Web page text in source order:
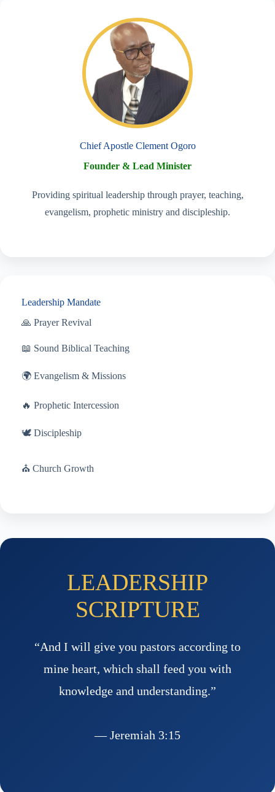
Chief Apostle Clement Ogoro
Founder & Lead Minister
Providing spiritual leadership through prayer, teaching,
evangelism, prophetic ministry and discipleship.
Leadership Mandate
🙏 Prayer Revival
📖 Sound Biblical Teaching
🌍 Evangelism & Missions
🔥 Prophetic Intercession
🕊 Discipleship
⛪ Church Growth
LEADERSHIP
SCRIPTURE
“And I will give you pastors according to
mine heart, which shall feed you with
knowledge and understanding.”
— Jeremiah 3:15